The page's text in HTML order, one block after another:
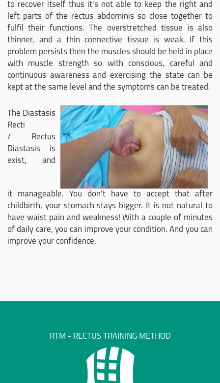
to recover itself thus it's not able to keep the right and
left parts of the rectus abdominis so close together to
fulfil their functions. The overstretched tissue is also
thinner, and a thin connective tissue is weak. If this
problem persists then the muscles should be held in place
with muscle strength so with conscious, careful and
continuous awareness and exercising the state can be
kept at the same level and the symptoms can be treated.
The Diastasis
Recti
/ Rectus
Diastasis is
exist, and
it manageable. You don't have to accept that after
childbirth, your stomach stays bigger. It is not natural to
have waist pain and weakness! With a couple of minutes
of daily care, you can improve your condition. And you can
improve your confidence.
RTM - RECTUS TRAINING METHOD